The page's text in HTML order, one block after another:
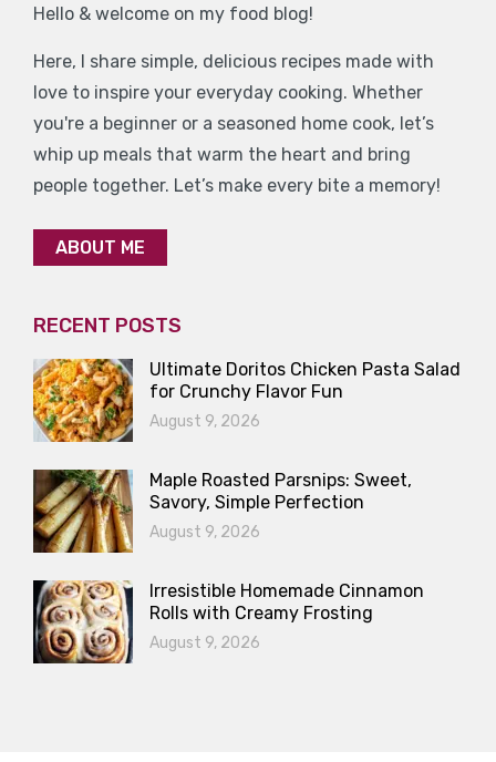
Hello & welcome on my food blog!
Here, I share simple, delicious recipes made with
love to inspire your everyday cooking. Whether
you're a beginner or a seasoned home cook, let’s
whip up meals that warm the heart and bring
people together. Let’s make every bite a memory!
ABOUT ME
RECENT POSTS
Ultimate Doritos Chicken Pasta Salad
for Crunchy Flavor Fun
August 9, 2026
Maple Roasted Parsnips: Sweet,
Savory, Simple Perfection
August 9, 2026
Irresistible Homemade Cinnamon
Rolls with Creamy Frosting
August 9, 2026